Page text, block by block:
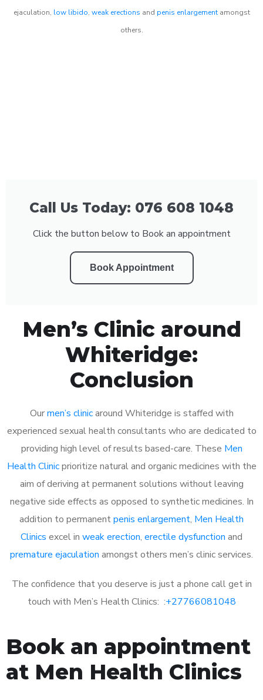
ejaculation, low libido, weak erections and penis enlargementamongst
others.
Call Us Today: 076 608 1048
Click the button below to Book an appointment
Book Appointment
Men’s Clinic around
Whiteridge:
Conclusion
Ourmen’s clinicaround Whiteridge is staffed with
experienced sexual health consultants who are dedicated to
providing high level of results based-care. These Men
Health Clinicprioritize natural and organic medicines with the
aim of deriving at permanent solutions without leaving
negative side effects as opposed to synthetic medicines. In
addition to permanentpenis enlargement, Men Health
Clinics excel in weak erection, erectile dysfunction and
premature ejaculation amongst others men’s clinic services.
The confidence that you deserve is just a phone call get in
touch with Men’s Health Clinics: :+27766081048
Book an appointment
at Men Health Clinics